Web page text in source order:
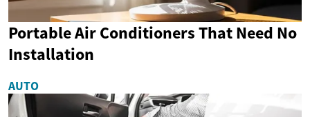
Portable Air Conditioners That Need No
Installation
AUTO